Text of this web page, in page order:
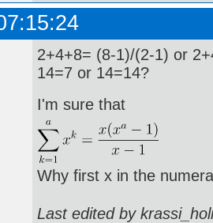
2+4+8= (8-1)/(2-1) or
14=7 or 14=14?
I'm sure that
Why first x in the
Last edited by